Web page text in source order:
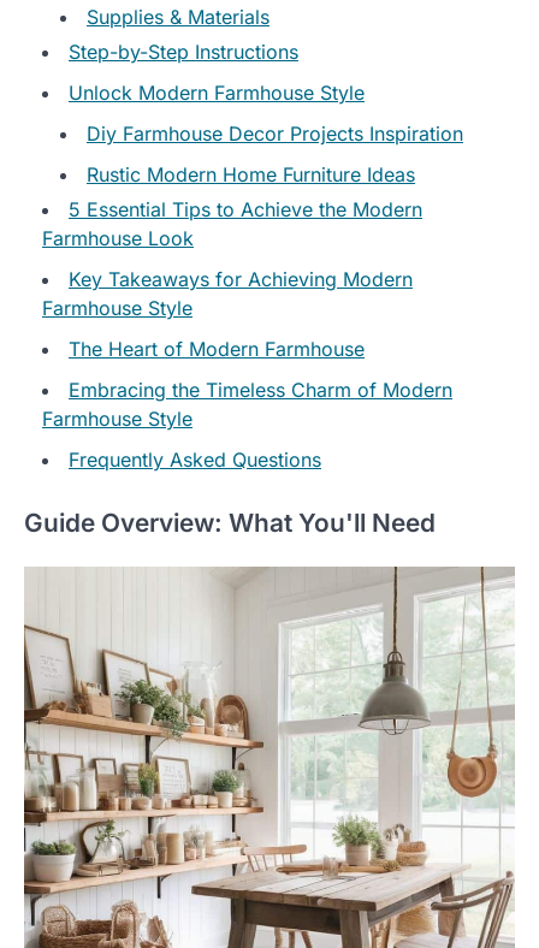
Supplies & Materials
Step-by-Step Instructions
Unlock Modern Farmhouse Style
Diy Farmhouse Decor Projects Inspiration
Rustic Modern Home Furniture Ideas
5 Essential Tips to Achieve the Modern
Farmhouse Look
Key Takeaways for Achieving Modern
Farmhouse Style
The Heart of Modern Farmhouse
Embracing the Timeless Charm of Modern
Farmhouse Style
Frequently Asked Questions
Guide Overview: What You'll Need